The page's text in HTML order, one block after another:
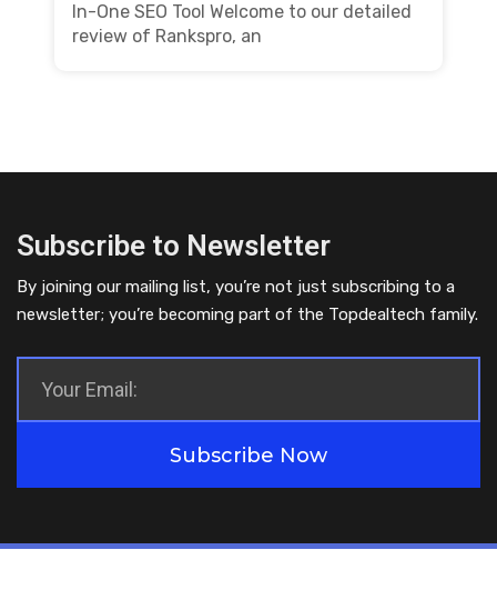
In-One SEO Tool Welcome to our detailed
review of Rankspro, an
Subscribe to Newsletter
By joining our mailing list, you’re not just subscribing to a
newsletter; you’re becoming part of the Topdealtech family.
Subscribe Now